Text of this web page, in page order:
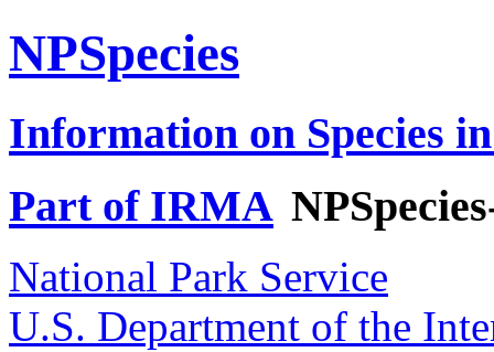
NPSpecies
Information on Species
Part of IRMA
National Park Service
U.S. Department of the